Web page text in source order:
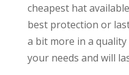
cheapest hat
best protection or
a bit more in a
your needs and will